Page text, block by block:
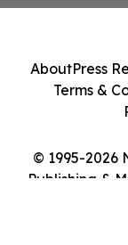
© 1995-2026
Publishing &
AboutPress
Terms &